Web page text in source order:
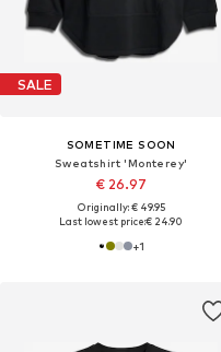
SALE
SOMETIME SOON
Sweatshirt 'Monterey'
€ 26.97
Originally: € 49.95
Last lowest price:€ 24.90
+1